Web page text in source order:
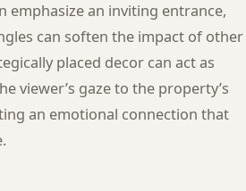
emphasize an inviting entrance,
can soften the impact of other
placed decor can act as
viewer’s gaze to the property’s
an emotional connection that